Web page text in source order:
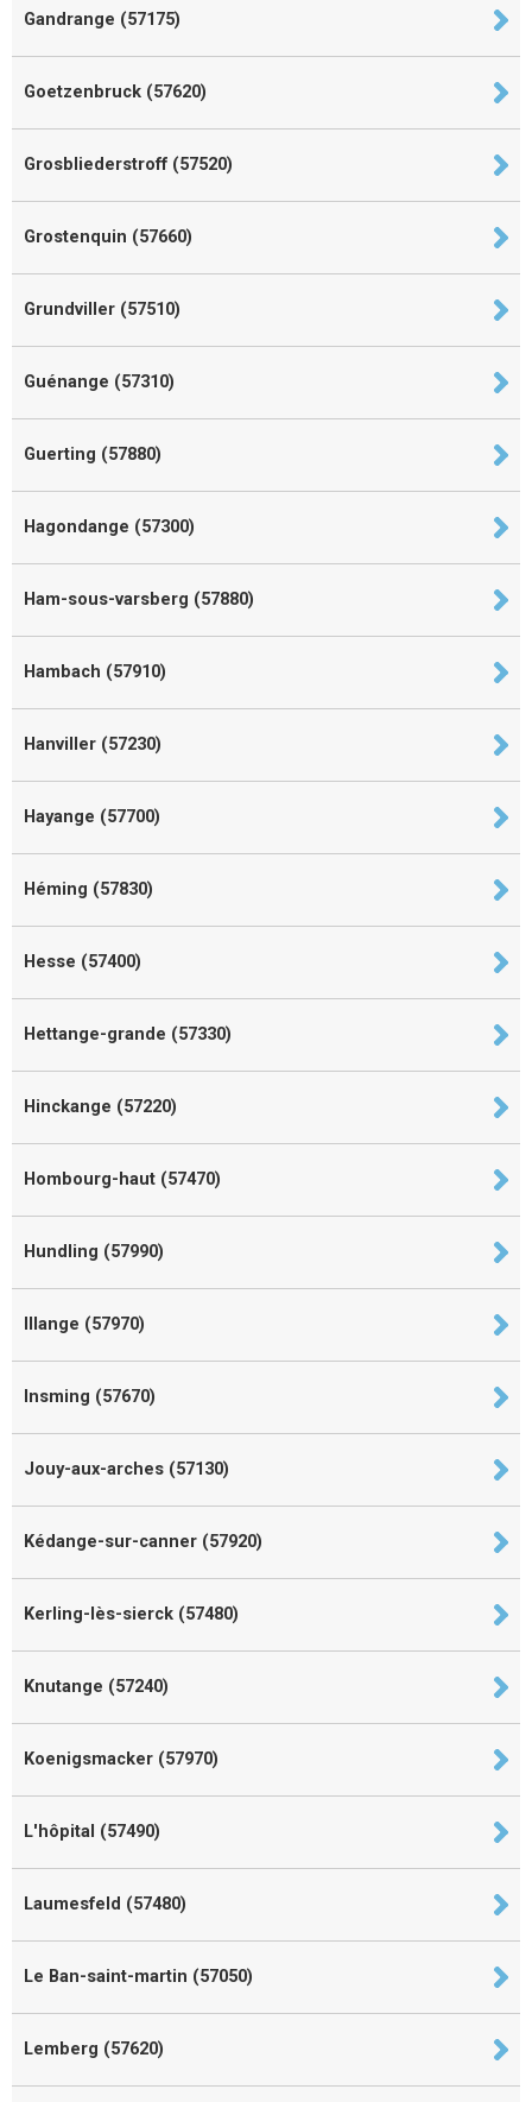
Gandrange (57175)
Goetzenbruck (57620)
Grosbliederstroff (57520)
Grostenquin (57660)
Grundviller (57510)
Guénange (57310)
Guerting (57880)
Hagondange (57300)
Ham-sous-varsberg (57880)
Hambach (57910)
Hanviller (57230)
Hayange (57700)
Héming (57830)
Hesse (57400)
Hettange-grande (57330)
Hinckange (57220)
Hombourg-haut (57470)
Hundling (57990)
Illange (57970)
Insming (57670)
Jouy-aux-arches (57130)
Kédange-sur-canner (57920)
Kerling-lès-sierck (57480)
Knutange (57240)
Koenigsmacker (57970)
L'hôpital (57490)
Laumesfeld (57480)
Le Ban-saint-martin (57050)
Lemberg (57620)